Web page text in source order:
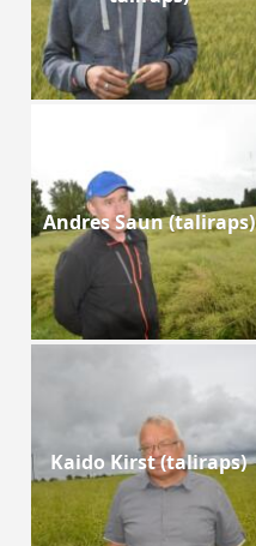
Andres Saun (taliraps)
Kaido Kirst (taliraps)